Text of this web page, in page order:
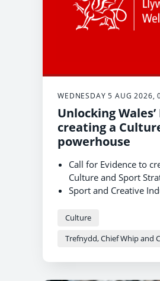
WEDNESDAY 5 AUG 2026,
Unlocking
creating a
powerhouse
Call for Evidence to
Culture and Sport
Sport and Creative
The strategy aims to
Culture